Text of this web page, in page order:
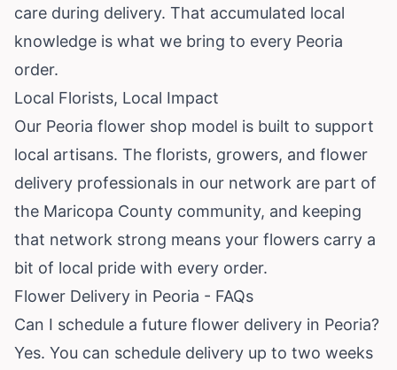
care during delivery. That accumulated local
knowledge is what we bring to every Peoria
order.
Local Florists, Local Impact
Our Peoria flower shop model is built to support
local artisans. The florists, growers, and flower
delivery professionals in our network are part of
the Maricopa County community, and keeping
that network strong means your flowers carry a
bit of local pride with every order.
Flower Delivery in Peoria - FAQs
Can I schedule a future flower delivery in Peoria?
Yes. You can schedule delivery up to two weeks